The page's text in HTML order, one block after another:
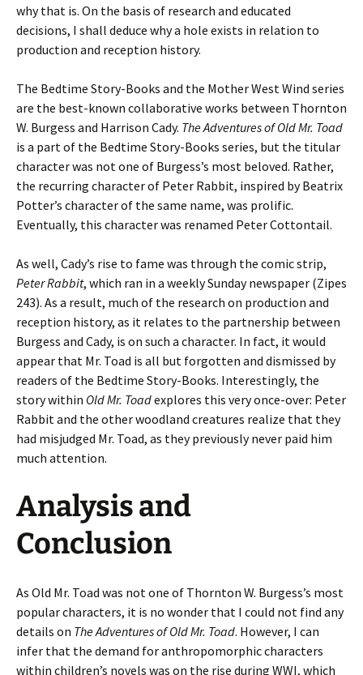
why that is. On the basis of research and educated
decisions, I shall deduce why a hole exists in relation to
production and reception history.
The Bedtime Story-Books and the Mother West Wind series
are the best-known collaborative works between Thornton
W. Burgess and Harrison Cady. The Adventures of Old Mr. Toad
is a part of the Bedtime Story-Books series, but the titular
character was not one of Burgess’s most beloved. Rather,
the recurring character of Peter Rabbit, inspired by Beatrix
Potter’s character of the same name, was prolific.
Eventually, this character was renamed Peter Cottontail.
As well, Cady’s rise to fame was through the comic strip,
Peter Rabbit, which ran in a weekly Sunday newspaper (Zipes
243). As a result, much of the research on production and
reception history, as it relates to the partnership between
Burgess and Cady, is on such a character. In fact, it would
appear that Mr. Toad is all but forgotten and dismissed by
readers of the Bedtime Story-Books. Interestingly, the
story within Old Mr. Toadexplores this very once-over: Peter
Rabbit and the other woodland creatures realize that they
had misjudged Mr. Toad, as they previously never paid him
much attention.
Analysis and
Conclusion
As Old Mr. Toad was not one of Thornton W. Burgess’s most
popular characters, it is no wonder that I could not find any
details on The Adventures of Old Mr. Toad. However, I can
infer that the demand for anthropomorphic characters
within children’s novels was on the rise during WWI, which